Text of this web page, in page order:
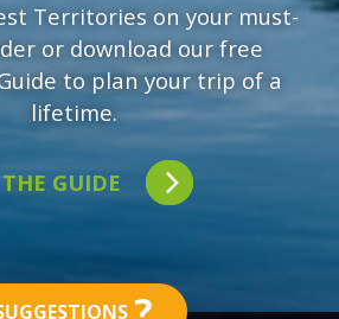
Territories on your must-
or download our free
to plan your trip of a
lifetime.
GUIDE